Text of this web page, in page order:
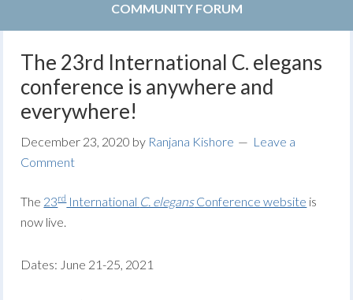
COMMUNITY FORUM
The 23rd International C. elegans
conference is anywhere and
everywhere!
December 23, 2020 by Ranjana Kishore
Leave a
Comment
The 23rdInternational C. elegansConference website is
now live.
Dates: June 21-25, 2021